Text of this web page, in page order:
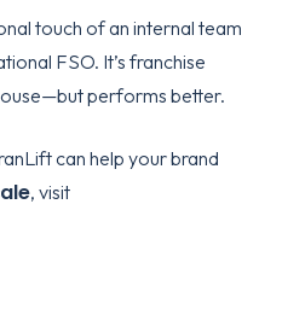
touch of an internal team
FSO. It’s franchise
performs better.
can help your brand
, visit